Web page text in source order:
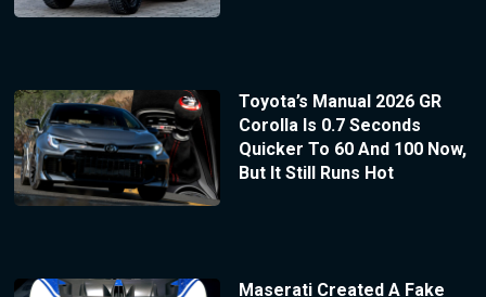
Toyota’s Manual 2026 GR
Corolla Is 0.7 Seconds
Quicker To 60 And 100 Now,
But It Still Runs Hot
Maserati Created A Fake